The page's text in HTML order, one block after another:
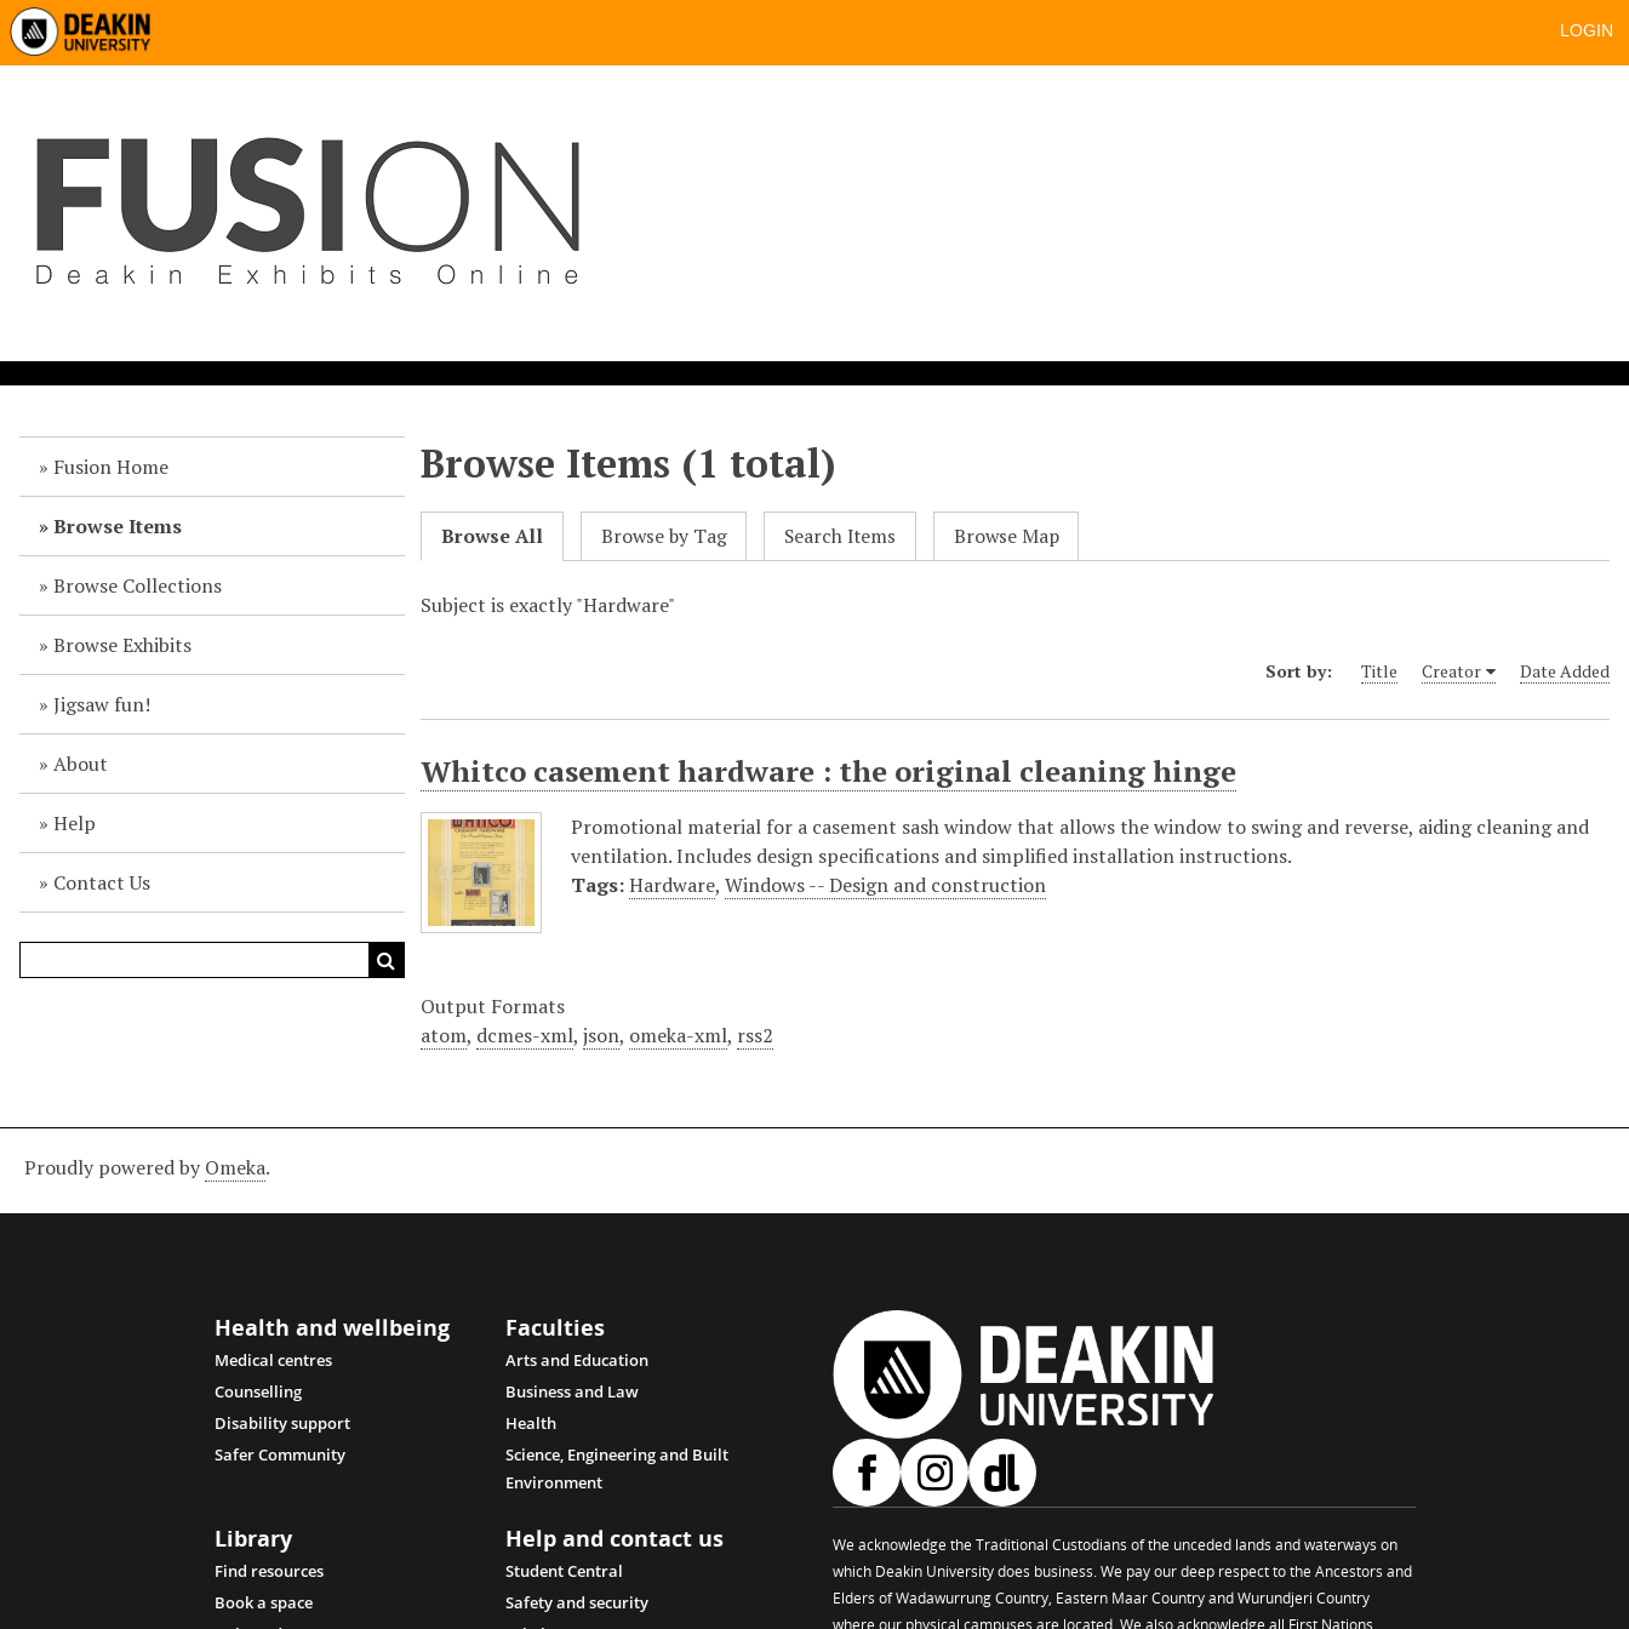
LOGIN
Fusion Home
Browse Items
Browse Collections
Browse Exhibits
Jigsaw fun!
About
Help
Contact Us
Browse Items (1 total)
Browse All Browse by Tag Search Items Browse Map
Subject is exactly "Hardware"
Sort by: Title Creator Date Added
Whitco casement hardware : the original cleaning hinge
Promotional material for a casement sash window that allows the window to swing and reverse, aiding cleaning and
ventilation. Includes design specifications and simplified installation instructions.
Tags: Hardware,Windows -- Design and construction
Output Formats
atom, dcmes-xml,json, omeka-xml, rss2
Proudly powered by Omeka.